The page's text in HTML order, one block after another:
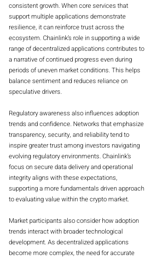
consistent growth. When core services that
support multiple applications demonstrate
resilience, it can reinforce trust across the
ecosystem. Chainlink’s role in supporting a wide
range of decentralized applications contributes to
a narrative of continued progress even during
periods of uneven market conditions. This helps
balance sentiment and reduces reliance on
speculative drivers.
Regulatory awareness also influences adoption
trends and confidence. Networks that emphasize
transparency, security, and reliability tend to
inspire greater trust among investors navigating
evolving regulatory environments. Chainlink’s
focus on secure data delivery and operational
integrity aligns with these expectations,
supporting a more fundamentals driven approach
to evaluating value within the crypto market.
Market participants also consider how adoption
trends interact with broader technological
development. As decentralized applications
become more complex, the need for accurate